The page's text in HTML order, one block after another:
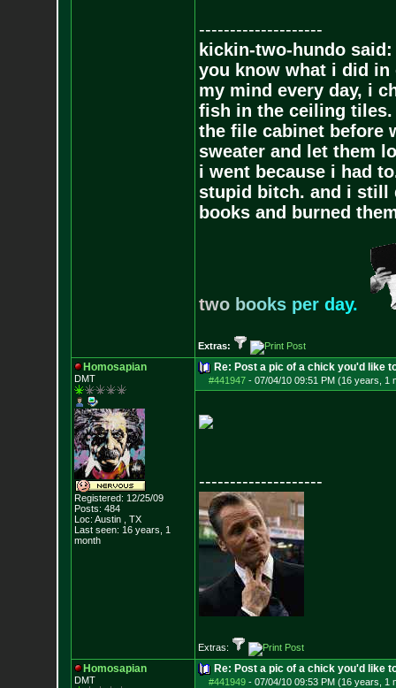
--------------------
kickin-two-hundo said:
you know what i did in
my mind every day, i
fish in the ceiling
the file cabinet before
sweater and let them
i went because i had
stupid bitch. and i still
books and burned
two books per day.
Extras:
Homosapian
DMT
Registered: 12/25/09
Posts: 484
Loc: Austin , TX
Last seen: 16 years, 1
month
Re: Post a pic of a chick you'd like
#441947- 07/04/10 09:51 PM (16 years, 1
--------------------
Extras:
Homosapian
DMT
Re: Post a pic of a chick you'd like
#441949- 07/04/10 09:53 PM (16 years, 1